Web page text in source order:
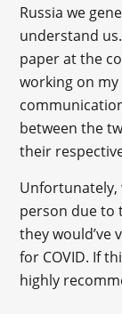
Russia we
understand
paper at the
working on
between the
their
Unfortunately,
person due to
they would’ve
for COVID. If
highly